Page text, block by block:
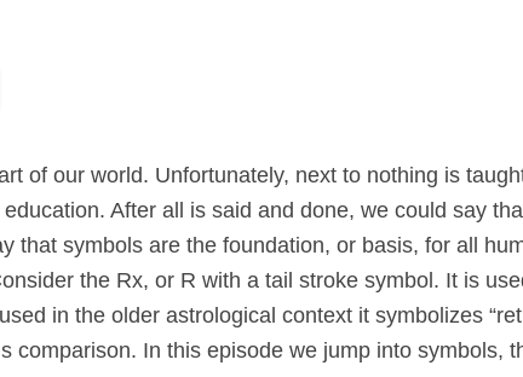
of our world. Unfortunately, next to nothing is
After all is said and done, we could say
that symbols are the foundation, or basis, for all
the Rx, or R with a tail stroke symbol. It is
in the older astrological context it symbolizes
comparison. In this episode we jump into symbols,